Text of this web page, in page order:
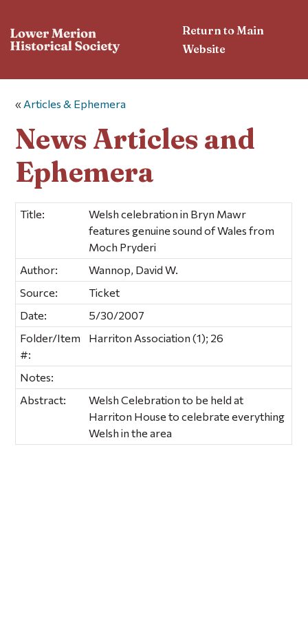
Return to Main
Website
« Articles & Ephemera
News Articles and
Ephemera
Title:
Welsh celebration in Bryn Mawr
features genuine sound of Wales from
Moch Pryderi
Author:
Wannop, David W.
Source:
Ticket
Date:
5/30/2007
Folder/Item
#:
Harriton Association (1); 26
Notes:
Abstract:
Welsh Celebration to be held at
Harriton House to celebrate everything
Welsh in the area